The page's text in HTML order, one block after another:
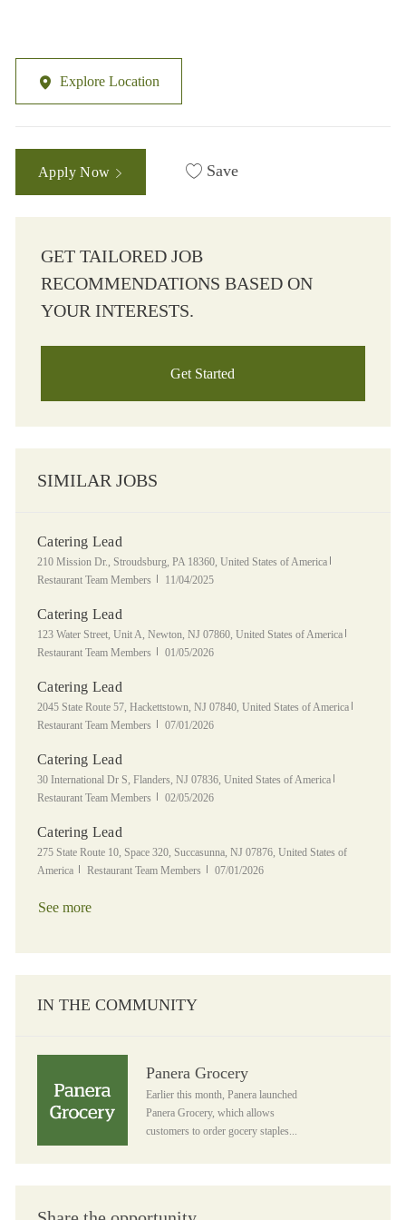
Explore Location
Apply Now Save
GET TAILORED JOB
RECOMMENDATIONS BASED ON
YOUR INTERESTS.
Get Started
SIMILAR JOBS
Catering Lead
Location
210 Mission Dr., Stroudsburg, PA 18360, United States of America
Restaurant Team Members
Posted Date
11/04/2025
Catering Lead
Location
123 Water Street, Unit A, Newton, NJ 07860, United States of America
Restaurant Team Members
Posted Date
01/05/2026
Catering Lead
Location
2045 State Route 57, Hackettstown, NJ 07840, United States of America
Restaurant Team Members
Posted Date
07/01/2026
Catering Lead
Location
30 International Dr S, Flanders, NJ 07836, United States of America
Restaurant Team Members
Posted Date
02/05/2026
Catering Lead
Location
275 State Route 10, Space 320, Succasunna, NJ 07876, United States of
America
Category
Restaurant Team Members Posted Date
07/01/2026
See more
IN THE COMMUNITY
Panera Grocery
Earlier this month, Panera launched
Panera Grocery, which allows
customers to order gocery staples...